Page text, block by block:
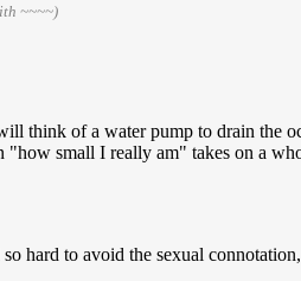
~~~~)
think of a water pump to drain the
"how small I really am" takes on a
hard to avoid the sexual